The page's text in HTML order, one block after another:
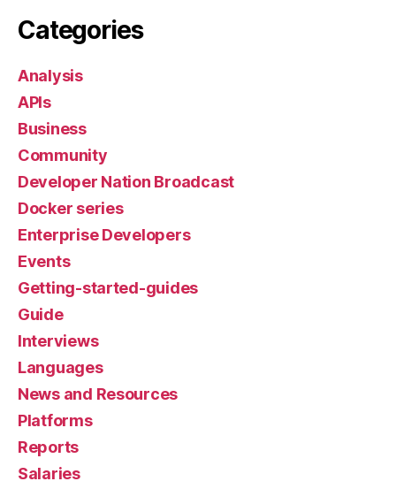
Categories
Analysis
APIs
Business
Community
Developer Nation Broadcast
Docker series
Enterprise Developers
Events
Getting-started-guides
Guide
Interviews
Languages
News and Resources
Platforms
Reports
Salaries